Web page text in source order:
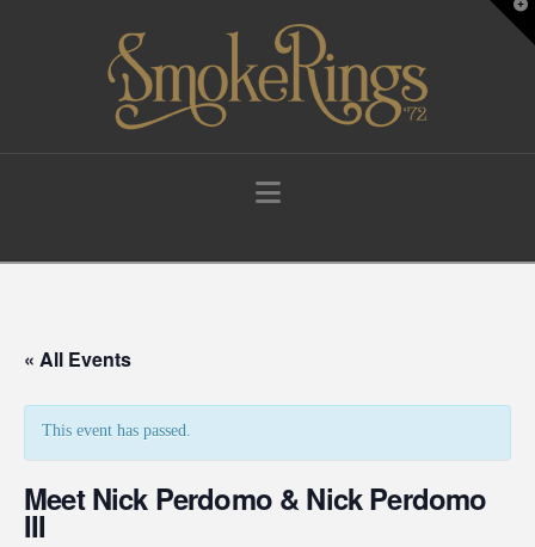
Navigation
« All Events
This event has passed.
Meet Nick Perdomo & Nick Perdomo
III